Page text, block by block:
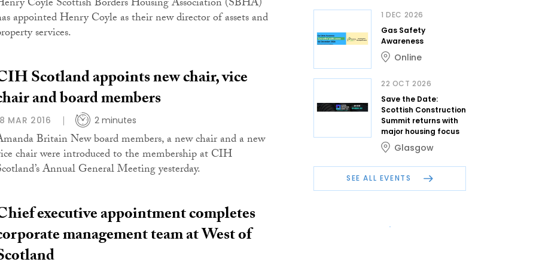
Coyle Scottish Borders Housing Association (SBHA)
appointed Henry Coyle as their new director of assets and
services.
Scotland appoints new chair, vice
and board members
MAR 2016 2 minutes
Britain New board members, a new chair and a new
chair were introduced to the membership at CIH
Annual General Meeting yesterday.
executive appointment completes
management team at West of
1 DEC 2026
Gas Safety
Awareness
Online
22 OCT 2026
Save the Date:
Scottish Construction
Summit returns with
major housing focus
Glasgow
SEE ALL EVENTS